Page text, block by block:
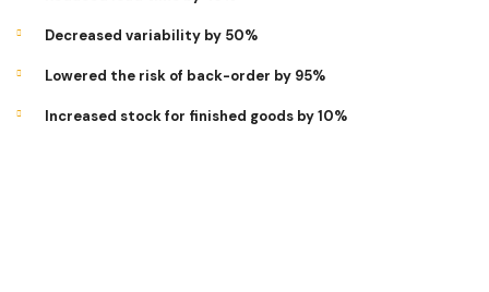
Decreased variability by 50%
Lowered the risk of back-order by 95%
Increased stock for finished goods by 10%